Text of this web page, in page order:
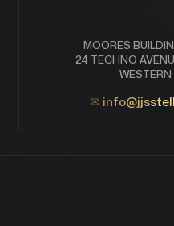
MOORES
24 TECHNO
✉